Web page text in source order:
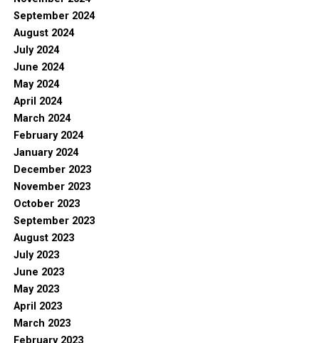
September 2024
August 2024
July 2024
June 2024
May 2024
April 2024
March 2024
February 2024
January 2024
December 2023
November 2023
October 2023
September 2023
August 2023
July 2023
June 2023
May 2023
April 2023
March 2023